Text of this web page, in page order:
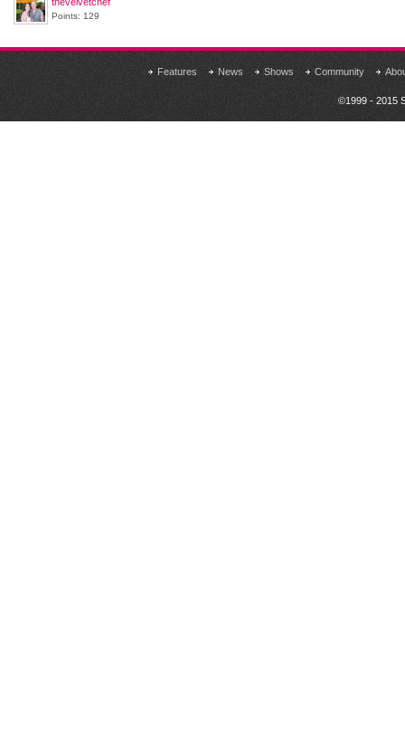
Points: 129
Features News Shows Community
©1999 - 2015